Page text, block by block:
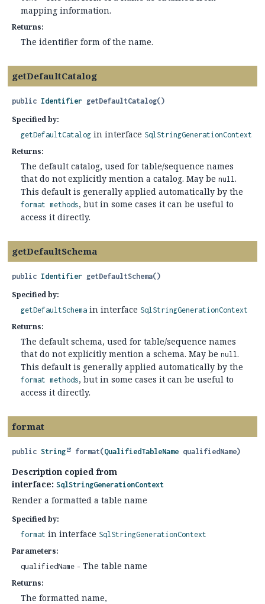
mapping information.
Returns:
The identifier form of the name.
getDefaultCatalog
public Identifier getDefaultCatalog()
Specified by:
getDefaultCatalog in interface SqlStringGenerationContext
Returns:
The default catalog, used for table/sequence names
that do not explicitly mention a catalog. May be null.
This default is generally applied automatically by the
format methods, but in some cases it can be useful to
access it directly.
getDefaultSchema
public Identifier getDefaultSchema()
Specified by:
getDefaultSchema in interface SqlStringGenerationContext
Returns:
The default schema, used for table/sequence names
that do not explicitly mention a schema. May be null.
This default is generally applied automatically by the
format methods, but in some cases it can be useful to
access it directly.
format
public String format(QualifiedTableName qualifiedName)
Description copied from
interface: SqlStringGenerationContext
Render a formatted a table name
Specified by:
format in interface SqlStringGenerationContext
Parameters:
qualifiedName - The table name
Returns:
The formatted name,